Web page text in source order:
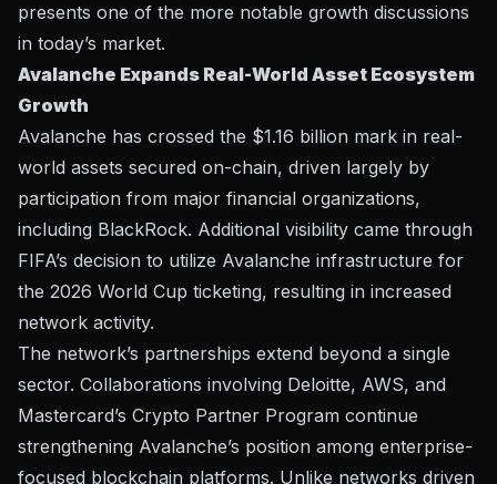
presents one of the more notable growth discussions
in today’s market.
Avalanche Expands Real-World Asset Ecosystem
Growth
Avalanche has crossed the $1.16 billion mark in real-
world assets secured on-chain, driven largely by
participation from major financial organizations,
including BlackRock. Additional visibility came through
FIFA’s decision to utilize Avalanche infrastructure for
the 2026 World Cup ticketing, resulting in increased
network activity.
The network’s partnerships extend beyond a single
sector. Collaborations involving Deloitte, AWS, and
Mastercard’s Crypto Partner Program continue
strengthening Avalanche’s position among enterprise-
focused blockchain platforms. Unlike networks driven